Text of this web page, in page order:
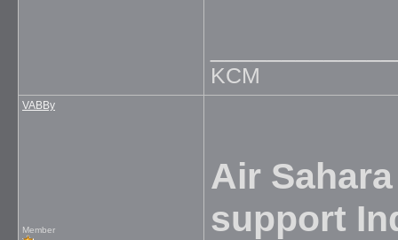
KCM
VABBy
Member
Air
support